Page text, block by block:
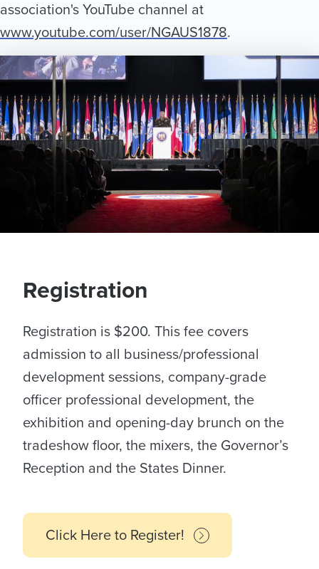
Schedule
Visit Milwaukee
Sponsors
Awards
association's YouTube channel at
www.youtube.com/user/NGAUS1878.
Registration
Registration is $200. This fee covers
admission to all business/professional
development sessions, company-grade
officer professional development, the
exhibition and opening-day brunch on the
tradeshow floor, the mixers, the Governor’s
Reception and the States Dinner.
Click Here to Register!